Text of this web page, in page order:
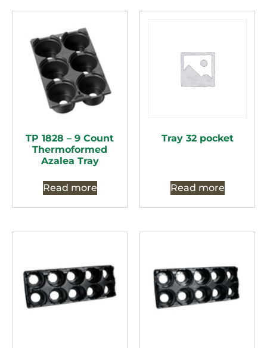
TP 1828 – 9 Count
Thermoformed
Azalea Tray
Read more
Tray 32 pocket
Read more